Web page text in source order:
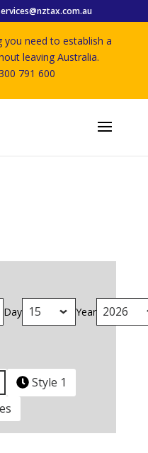
you need to establish a
leaving Australia.
791 600
Day Year
Style 1